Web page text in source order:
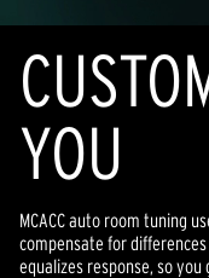
YOU
MCACC auto room tuning
compensate for
equalizes response, so